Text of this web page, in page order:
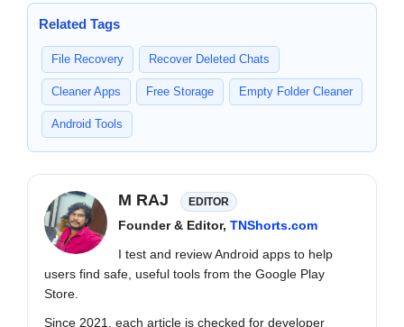
Related Tags
File Recovery Recover Deleted Chats
Cleaner Apps Free Storage Empty Folder Cleaner
Android Tools
M RAJ EDITOR
Founder & Editor, TNShorts.com
I test and review Android apps to help
users find safe, useful tools from the Google Play
Store.
Since 2021, each article is checked for developer